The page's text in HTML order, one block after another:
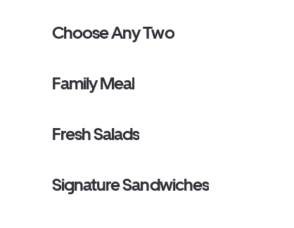
Choose Any Two
Family Meal
Fresh Salads
Signature Sandwiches